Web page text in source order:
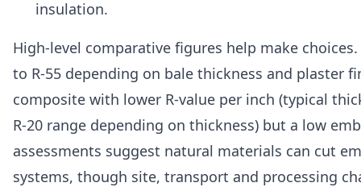
insulation.
High‑level comparative figures help make
to R‑55 depending on bale thickness and plaster
composite with lower R‑value per inch (typical
R‑20 range depending on thickness) but a low
assessments suggest natural materials can cut
systems, though site, transport and processing